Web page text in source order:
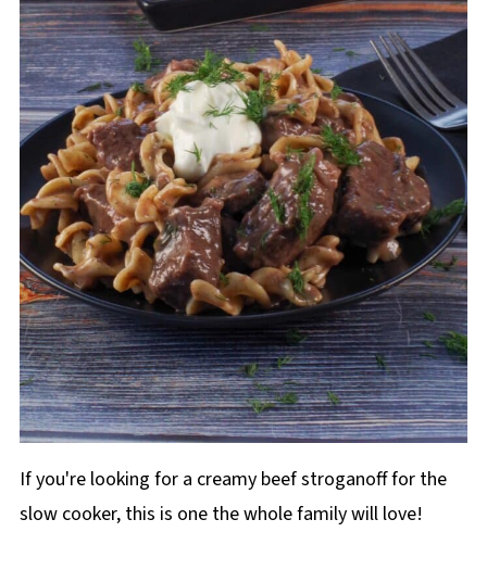
If you're looking for a creamy beef stroganoff for the
slow cooker, this is one the whole family will love!